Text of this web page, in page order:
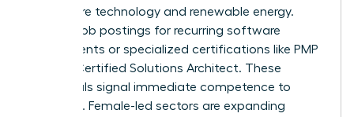
healthcare technology and renewable energy.
Analyze job postings for recurring software
requirements or specialized certifications like PMP
or AWS Certified Solutions Architect. These
credentials signal immediate competence to
recruiters. Female-led sectors are expanding